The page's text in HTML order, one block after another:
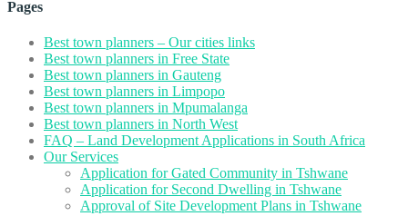
Pages
Best town planners – Our cities links
Best town planners in Free State
Best town planners in Gauteng
Best town planners in Limpopo
Best town planners in Mpumalanga
Best town planners in North West
FAQ – Land Development Applications in South Africa
Our Services
Application for Gated Community in Tshwane
Application for Second Dwelling in Tshwane
Approval of Site Development Plans in Tshwane